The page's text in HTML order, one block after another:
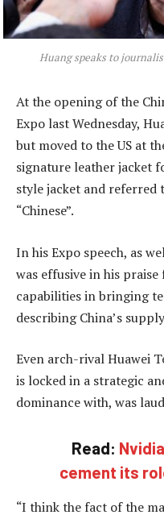
Huang speaks to
At the opening of the
Expo last Wednesday,
but moved to the US at
signature leather jacket
style jacket and referred
“Chinese”.
In his Expo speech, as
was effusive in his praise
capabilities in bringing
describing China’s
Even arch-rival Huawei
is locked in a strategic
dominance with, was
Read:
cement its
“I think the fact of the